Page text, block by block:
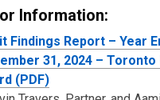
Information:
Findings Report – Year
31, 2024 –
(PDF)